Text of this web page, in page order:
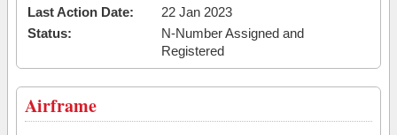
Last Action Date:
22 Jan 2023
Status:
N-Number Assigned and
Registered
Airframe